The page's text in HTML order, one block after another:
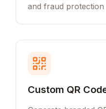
and fraud protection
Custom QR